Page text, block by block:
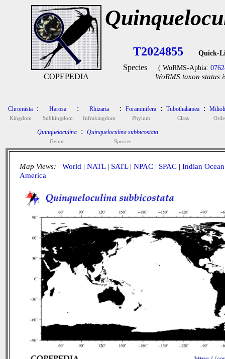
COPEPEDIA
T2024855 Quick-
Species ( WoRMS-Aphia:
WoRMS taxon status
Chromista
Kingdom
: Harosa
Subkingdom
: Rhizaria
Infrakingdom
: Foraminifera
Phylum
: Tubothalamea
Class
:
Quinqueloculina
Genus
: Quinqueloculina subbicostata
Species
Map Views: World | NATL| SATL| NPAC | SPAC | Indian Ocean
America